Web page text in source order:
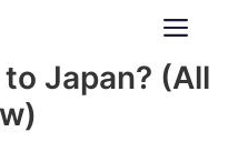
Japan? (All